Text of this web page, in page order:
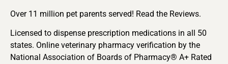
Over 11 million pet parents served! Read the Reviews.
Licensed to dispense prescription medications in all 50
states. Online veterinary pharmacy verification by the
National Association of Boards of Pharmacy® A+ Rated